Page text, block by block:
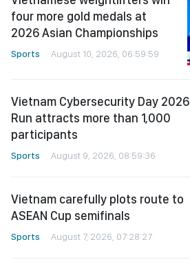
four more gold medals at
2026 Asian Championships
Sports August 10, 2026, 06:59:59
Vietnam Cybersecurity Day 2026
Run attracts more than 1,000
participants
Sports August 9, 2026, 08:59:36
Vietnam carefully plots route to
ASEAN Cup semifinals
Sports August 7, 2026, 07:28:27